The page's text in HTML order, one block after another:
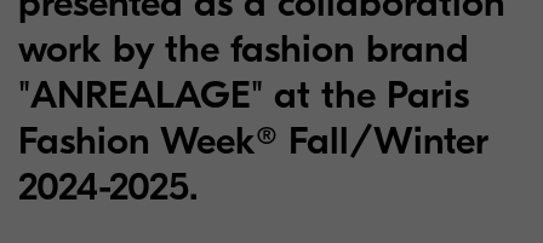
work by the fashion brand
"ANREALAGE" at the Paris
Fashion Week® Fall/Winter
2024-2025.